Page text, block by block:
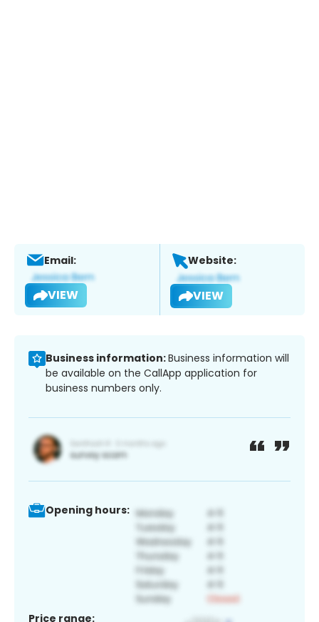
Email:
VIEW
Website:
VIEW
Business information:Business information will
be available on the CallApp application for
business numbers only.
Opening hours:
Price range: